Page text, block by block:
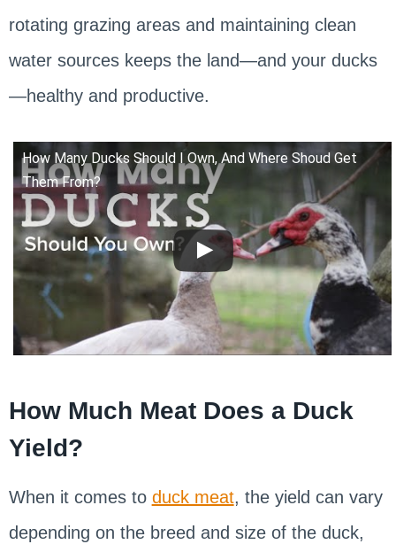
rotating grazing areas and maintaining clean
water sources keeps the land—and your ducks
—healthy and productive.
How Many Ducks Should I Own, And Where Shoud Get
Them From?
How Much Meat Does a Duck
Yield?
When it comes to duck meat, the yield can vary
depending on the breed and size of the duck,